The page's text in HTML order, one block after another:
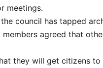
meetings.
council has tapped
members agreed that
they will get citizens